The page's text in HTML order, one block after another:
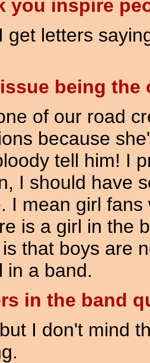
you inspire
get letters
being
of our road
because
tell him! I
I should have
I mean girl
is a girl in the
that boys are
in a band.
in the band
I don't mind